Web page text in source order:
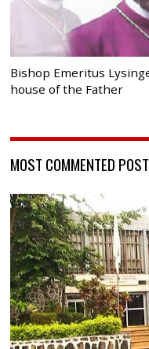
Bishop Emeritus
house of the Father
MOST COMMENTED